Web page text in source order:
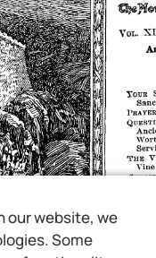
~:n$mhllSl
YOUR
THE
Vine
VOL.
our website, we
Some